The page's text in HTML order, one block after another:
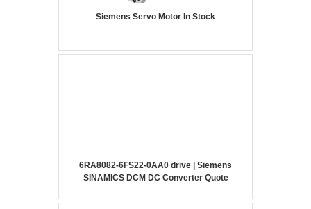
Siemens Servo Motor In Stock
6RA8082-6FS22-0AA0 drive | Siemens
SINAMICS DCM DC Converter Quote